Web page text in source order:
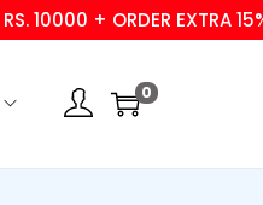
+ ORDER EXTRA 15% OFF
0